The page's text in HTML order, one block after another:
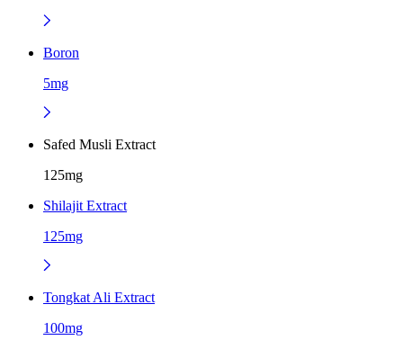
Boron
5mg
Safed Musli Extract
125mg
Shilajit Extract
125mg
Tongkat Ali Extract
100mg